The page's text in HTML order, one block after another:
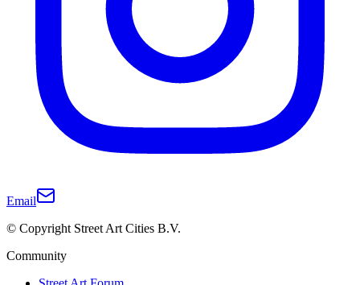
Email
© Copyright Street Art Cities B.V.
Community